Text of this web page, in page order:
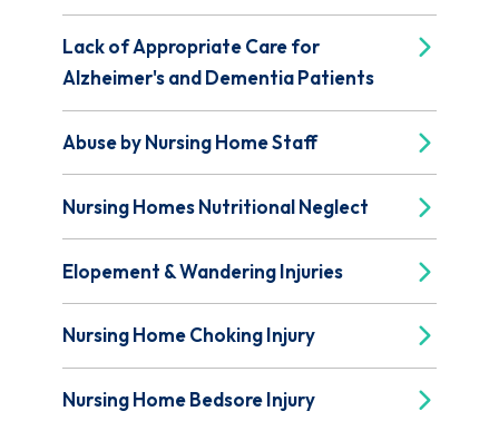
Lack of Appropriate Care for
Alzheimer's and Dementia Patients
Abuse by Nursing Home Staff
Nursing Homes Nutritional Neglect
Elopement & Wandering Injuries
Nursing Home Choking Injury
Nursing Home Bedsore Injury